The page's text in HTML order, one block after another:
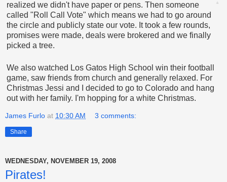
realized we didn't have paper or pens. Then someone
called "Roll Call Vote" which means we had to go around
the circle and publicly state our vote. It took a few rounds,
promises were made, deals were brokered and we finally
picked a tree.
We also watched Los Gatos High School win their football
game, saw friends from church and generally relaxed. For
Christmas Jessi and I decided to go to Colorado and hang
out with her family. I'm hopping for a white Christmas.
James Furlo at 10:30 AM 3 comments:
Share
WEDNESDAY, NOVEMBER 19, 2008
Pirates!